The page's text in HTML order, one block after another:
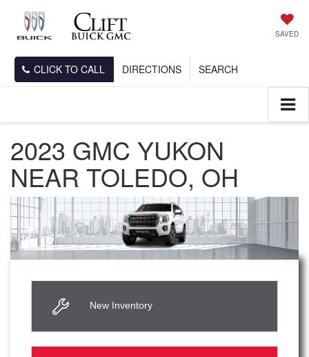
SAVED
CLICK TO CALL DIRECTIONS SEARCH
2023 GMC YUKON
NEAR TOLEDO, OH
New Inventory